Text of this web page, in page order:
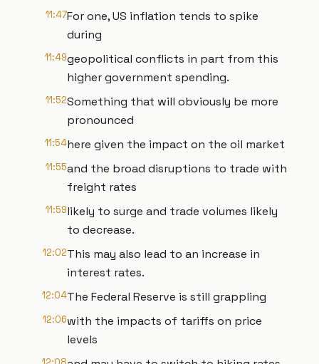
11:47For one, US inflation tends to spike
during
11:49geopolitical conflicts in part from this
higher government spending.
11:52Something that will obviously be more
pronounced
11:54here given the impact on the oil market
11:55and the broad disruptions to trade with
freight rates
11:59likely to surge and trade volumes likely
to decrease.
12:02This may also lead to an increase in
interest rates.
12:04The Federal Reserve is still grappling
12:06with the impacts of tariffs on price
levels